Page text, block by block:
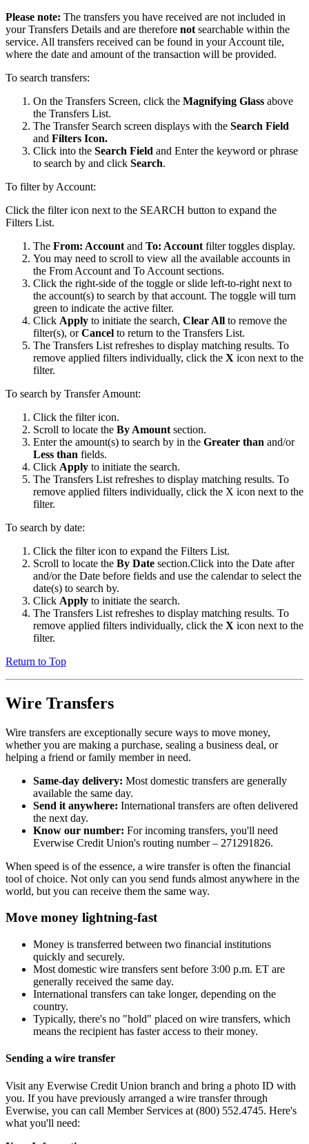
Please note: The transfers you have received are not included in
your Transfers Details and are therefore not searchable within the
service. All transfers received can be found in your Account tile,
where the date and amount of the transaction will be provided.
To search transfers:
On the Transfers Screen, click the Magnifying Glass above
the Transfers List.
The Transfer Search screen displays with the Search Field
and Filters Icon.
Click into the Search Field and Enter the keyword or phrase
to search by and click Search.
To filter by Account:
Click the filter icon next to the SEARCH button to expand the
Filters List.
The From: Account and To: Account filter toggles display.
You may need to scroll to view all the available accounts in
the From Account and To Account sections.
Click the right-side of the toggle or slide left-to-right next to
the account(s) to search by that account. The toggle will turn
green to indicate the active filter.
Click Apply to initiate the search, Clear All to remove the
filter(s), orCancel to return to the Transfers List.
The Transfers List refreshes to display matching results. To
remove applied filters individually, click the X icon next to the
filter.
To search by Transfer Amount:
Click the filter icon.
Scroll to locate the By Amount section.
Enter the amount(s) to search by in the Greater than and/or
Less than fields.
Click Apply to initiate the search.
The Transfers List refreshes to display matching results. To
remove applied filters individually, click the X icon next to the
filter.
To search by date:
Click the filter icon to expand the Filters List.
Scroll to locate the By Date section.Click into the Date after
and/or the Date before fields and use the calendar to select the
date(s) to search by.
Click Apply to initiate the search.
The Transfers List refreshes to display matching results. To
remove applied filters individually, click the X icon next to the
filter.
Return to Top
Wire Transfers
Wire transfers are exceptionally secure ways to move money,
whether you are making a purchase, sealing a business deal, or
helping a friend or family member in need.
Same-day delivery: Most domestic transfers are generally
available the same day.
Send it anywhere: International transfers are often delivered
the next day.
Know our number: For incoming transfers, you'll need
Everwise Credit Union's routing number – 271291826.
When speed is of the essence, a wire transfer is often the financial
tool of choice. Not only can you send funds almost anywhere in the
world, but you can receive them the same way.
Move money lightning-fast
Money is transferred between two financial institutions
quickly and securely.
Most domestic wire transfers sent before 3:00 p.m. ET are
generally received the same day.
International transfers can take longer, depending on the
country.
Typically, there's no "hold" placed on wire transfers, which
means the recipient has faster access to their money.
Sending a wire transfer
Visit any Everwise Credit Union branch and bring a photo ID with
you. If you have previously arranged a wire transfer through
Everwise, you can call Member Services at (800) 552.4745. Here's
what you'll need: